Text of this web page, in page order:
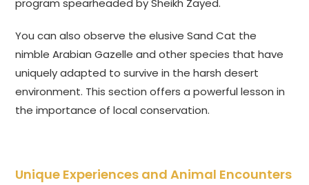
program spearheaded by Sheikh Zayed.
You can also observe the elusive Sand Cat the
nimble Arabian Gazelle and other species that have
uniquely adapted to survive in the harsh desert
environment. This section offers a powerful lesson in
the importance of local conservation.
Unique Experiences and Animal Encounters